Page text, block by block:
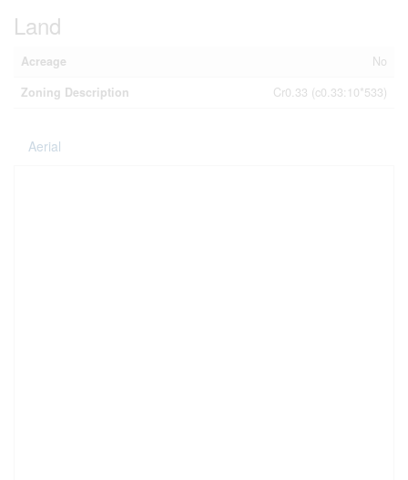
Land
Acreage
No
Zoning Description
Cr0.33 (c0.33:10*533)
Aerial